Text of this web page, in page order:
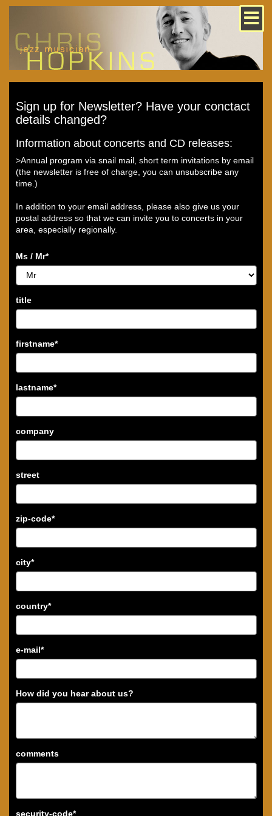
Sign up for Newsletter? Have your conctact
details changed?
Information about concerts and CD releases:
>Annual program via snail mail, short term invitations by email
(the newsletter is free of charge, you can unsubscribe any
time.)
In addition to your email address, please also give us your
postal address so that we can invite you to concerts in your
area, especially regionally.
Ms / Mr*
title
firstname*
lastname*
company
street
zip-code*
city*
country*
e-mail*
How did you hear about us?
comments
security-code*